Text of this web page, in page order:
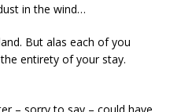
in the wind…
But alas each of you
entirety of your stay.